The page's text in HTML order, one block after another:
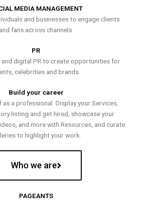
MEDIA MANAGEMENT
and businesses to engage clients
and fans across channels.
PR
digital PR to create opportunities for
celebrities and brands.
Build your career
a professional. Display your Services,
listing and get hired, showcase your
and more with Resources, and curate
to highlight your work.
Who we are
PAGEANTS